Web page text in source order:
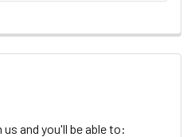
and you'll be able to: